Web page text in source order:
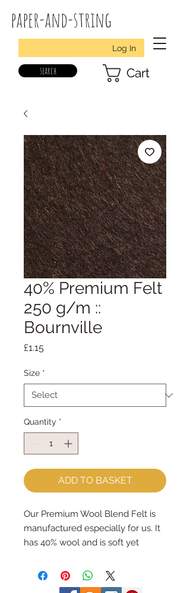
paper-and-string
Log In
search Cart
40% Premium Felt
250 g/m ::
Bournville
£1.15Price
Size *
Quantity *
ADD TO BASKET
Our Premium Wool Blend Felt is
manufactured especially for us. It
has 40% wool and is soft yet
here in our workshop.
Important details :: 40% Wool, 60%